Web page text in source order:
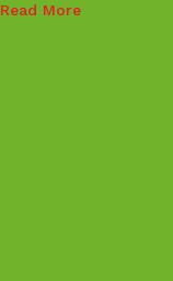
Read More